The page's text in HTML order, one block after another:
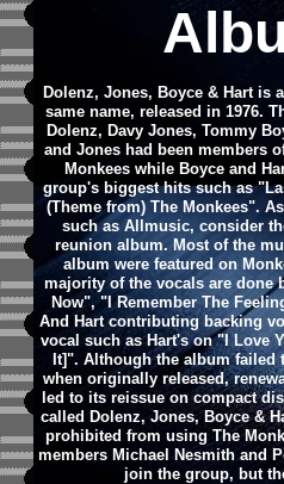
Dolenz, Jones, Boyce & Hart is
same name, released in 1976.
Dolenz, Davy Jones, Tommy
and Jones had been members
Monkees while Boyce and
group's biggest hits such as
(Theme from) The Monkees".
such as Allmusic, consider
reunion album. Most of the
album were featured on
majority of the vocals are done
Now", "I Remember The
And Hart contributing backing
vocal such as Hart's on "I Love
It]". Although the album failed
when originally released,
led to its reissue on compact
called Dolenz, Jones, Boyce &
prohibited from using The
members Michael Nesmith and
join the group, but